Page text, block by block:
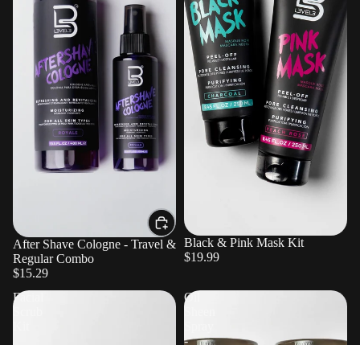
After Shave Cologne - Travel &
Regular Combo
$15.29
Sold out
Black & Pink Mask Kit
$19.99
Facial
Oil
-